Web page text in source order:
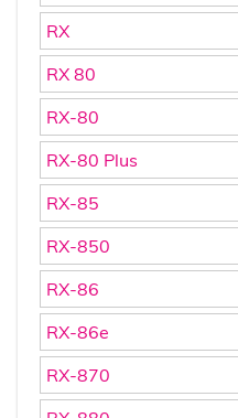
RX
RX 80
RX-80
RX-80 Plus
RX-85
RX-850
RX-86
RX-86e
RX-870